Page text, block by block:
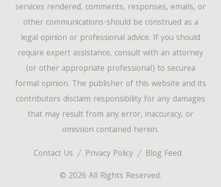
Contact Us Privacy Policy
Blog Feed
© 2026 All Rights Reserved.
services rendered, comments, responses, emails, or
other communications-should be construed as a
legal opinion or professional advice. If you should
require expert assistance, consult with an attorney
(or other appropriate professional) to securea
formal opinion. The publisher of this website and its
contributors disclaim responsibility for any damages
that may result from any error, inaccuracy, or
omission contained herein.